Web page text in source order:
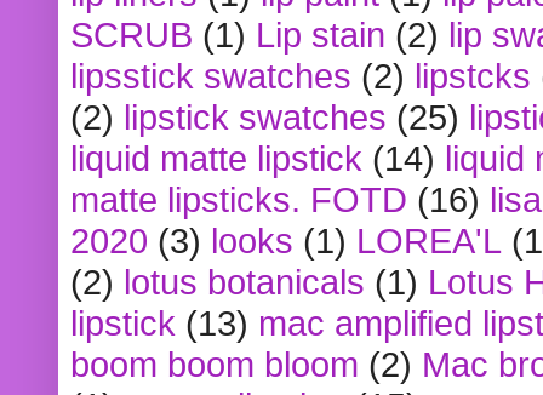
SCRUB (1) Lip stain (2) lip
lipsstick swatches (2) lipstcks
(2) lipstick swatches (25)
liquid matte lipstick (14) liquid
matte lipsticks. FOTD (16)
2020 (3) looks (1) LOREA'L
(2) lotus botanicals (1) Lotus
lipstick (13) mac amplified
boom boom bloom (2) Mac